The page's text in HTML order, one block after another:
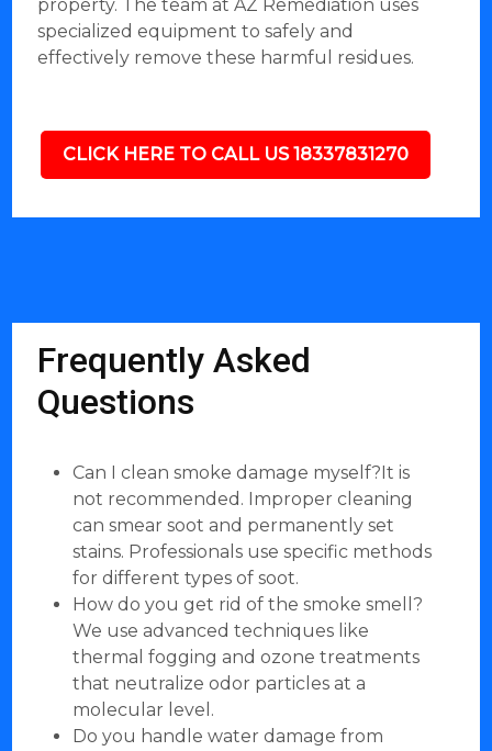
property. The team at AZ Remediation uses
specialized equipment to safely and
effectively remove these harmful residues.
CLICK HERE TO CALL US 18337831270
Frequently Asked
Questions
Can I clean smoke damage myself?It is
not recommended. Improper cleaning
can smear soot and permanently set
stains. Professionals use specific methods
for different types of soot.
How do you get rid of the smoke smell?
We use advanced techniques like
thermal fogging and ozone treatments
that neutralize odor particles at a
molecular level.
Do you handle water damage from